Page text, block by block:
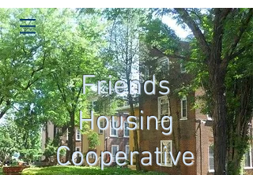
Friends
Housing
Cooperative